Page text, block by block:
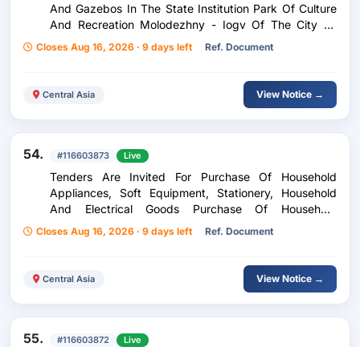
And Gazebos In The State Institution Park Of Culture
And Recreation Molodezhny - Iogv Of The City Of
Dushanbe Tamir Va Rangu-Borkunii Kursiyu Ayvonho
Dar Md Gods Of Farkhani Farogati Chavononi Mihd -
Closes Aug 16, 2026 · 9 days left Ref. Document
Central Asia View Notice →
54. #116603873 Live
Tenders Are Invited For Purchase Of Household
Appliances, Soft Equipment, Stationery, Household
And Electrical Goods Purchase Of Household
Appliances, Soft Equipment, Stationery, Household
And Electrical Goods
Closes Aug 16, 2026 · 9 days left Ref. Document
Central Asia View Notice →
55. #116603872 Live